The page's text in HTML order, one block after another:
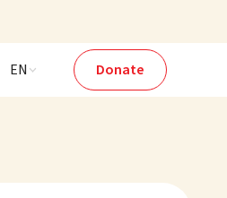
EN Donate